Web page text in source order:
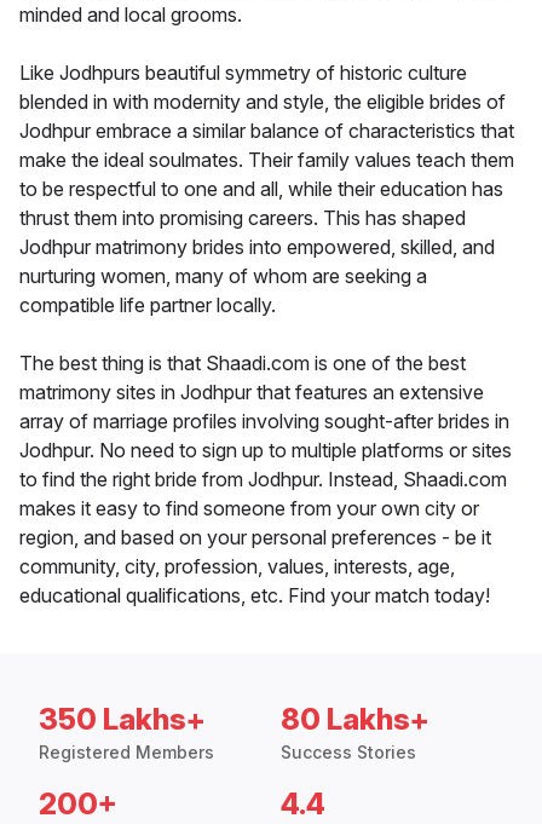
minded and local grooms.
Like Jodhpurs beautiful symmetry of historic culture
blended in with modernity and style, the eligible brides of
Jodhpur embrace a similar balance of characteristics that
make the ideal soulmates. Their family values teach them
to be respectful to one and all, while their education has
thrust them into promising careers. This has shaped
Jodhpur matrimony brides into empowered, skilled, and
nurturing women, many of whom are seeking a
compatible life partner locally.
The best thing is that Shaadi.com is one of the best
matrimony sites in Jodhpur that features an extensive
array of marriage profiles involving sought-after brides in
Jodhpur. No need to sign up to multiple platforms or sites
to find the right bride from Jodhpur. Instead, Shaadi.com
makes it easy to find someone from your own city or
region, and based on your personal preferences - be it
community, city, profession, values, interests, age,
educational qualifications, etc. Find your match today!
350 Lakhs+
Registered Members
80 Lakhs+
Success Stories
200+ 4.4